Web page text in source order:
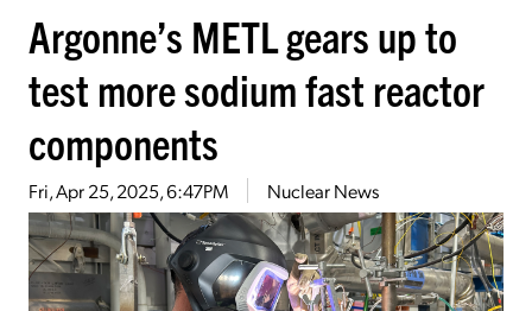
Argonne’s METL gears up to
test more sodium fast reactor
components
Fri, Apr 25, 2025, 6:47PM Nuclear News